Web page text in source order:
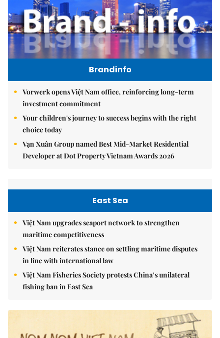
Brandinfo
Vorwerk opens Việt Nam office, reinforcing long-term
investment commitment
Your children's journey to success begins with the right
choice today
Vạn Xuân Group named Best Mid-Market Residential
Developer at Dot Property Vietnam Awards 2026
East Sea
Việt Nam upgrades seaport network to strengthen
maritime competitiveness
Việt Nam reiterates stance on settling maritime disputes
in line with international law
Việt Nam Fisheries Society protests China’s unilateral
fishing ban in East Sea